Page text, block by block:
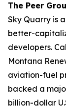
The Peer
Sky Quarry is
better-
developers.
Montana
aviation-fuel
backed a
billion-dollar